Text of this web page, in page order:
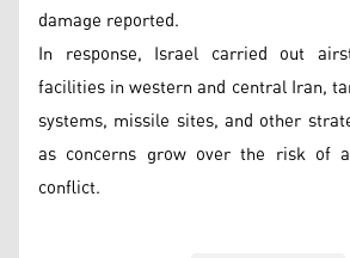
damage reported.
In response, Israel carried out
facilities in western and central Iran,
systems, missile sites, and other
as concerns grow over the risk of
conflict.